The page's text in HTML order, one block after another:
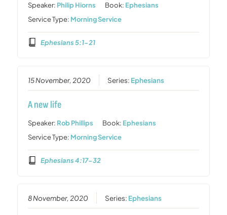
Speaker: Philip Hiorns Book: Ephesians
Service Type: Morning Service
Ephesians 5:1-21
15 November, 2020 Series: Ephesians
A new life
Speaker: Rob Phillips Book: Ephesians
Service Type: Morning Service
Ephesians 4:17-32
8 November, 2020 Series: Ephesians